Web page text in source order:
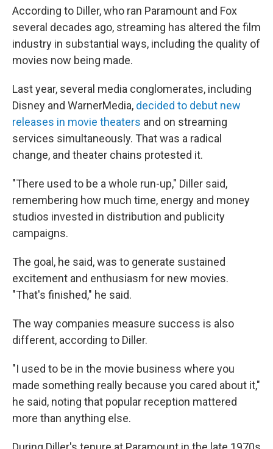
According to Diller, who ran Paramount and Fox
several decades ago, streaming has altered the film
industry in substantial ways, including the quality of
movies now being made.
Last year, several media conglomerates, including
Disney and WarnerMedia, decided to debut new
releases in movie theaters and on streaming
services simultaneously. That was a radical
change, and theater chains protested it.
"There used to be a whole run-up," Diller said,
remembering how much time, energy and money
studios invested in distribution and publicity
campaigns.
The goal, he said, was to generate sustained
excitement and enthusiasm for new movies.
"That's finished," he said.
The way companies measure success is also
different, according to Diller.
"I used to be in the movie business where you
made something really because you cared about it,"
he said, noting that popular reception mattered
more than anything else.